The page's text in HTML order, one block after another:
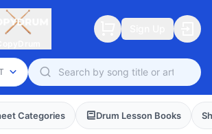
Categories Drum Lesson Books